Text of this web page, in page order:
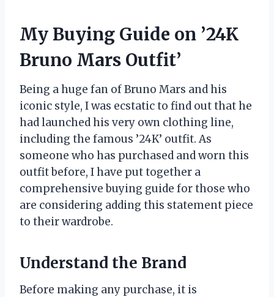
My Buying Guide on ’24K
Bruno Mars Outfit’
Being a huge fan of Bruno Mars and his
iconic style, I was ecstatic to find out that he
had launched his very own clothing line,
including the famous ’24K’ outfit. As
someone who has purchased and worn this
outfit before, I have put together a
comprehensive buying guide for those who
are considering adding this statement piece
to their wardrobe.
Understand the Brand
Before making any purchase, it is